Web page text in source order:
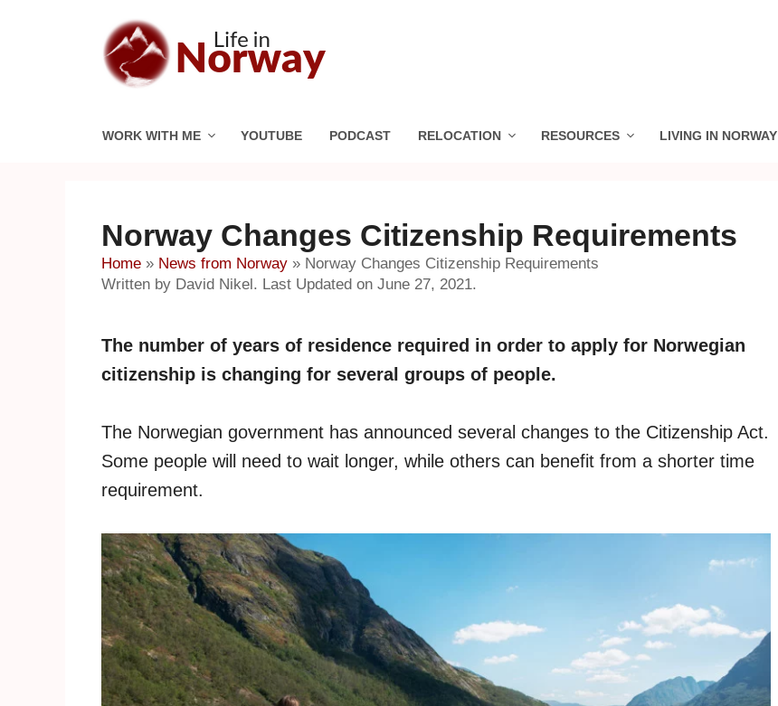
WORK WITH ME YOUTUBE PODCAST RELOCATION RESOURCES LIVING IN NORWAY
Norway Changes Citizenship Requirements
Home » News from Norway » Norway Changes Citizenship Requirements
Written by David Nikel. Last Updated on June 27, 2021.
The number of years of residence required in order to apply for Norwegian
citizenship is changing for several groups of people.
The Norwegian government has announced several changes to the Citizenship Act.
Some people will need to wait longer, while others can benefit from a shorter time
requirement.